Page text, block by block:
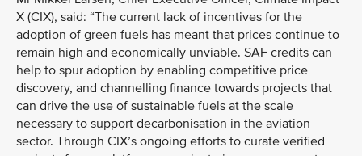
X (CIX), said: “The current lack of incentives for the
adoption of green fuels has meant that prices continue to
remain high and economically unviable. SAF credits can
help to spur adoption by enabling competitive price
discovery, and channelling finance towards projects that
can drive the use of sustainable fuels at the scale
necessary to support decarbonisation in the aviation
sector. Through CIX’s ongoing efforts to curate verified